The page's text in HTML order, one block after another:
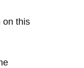
on this